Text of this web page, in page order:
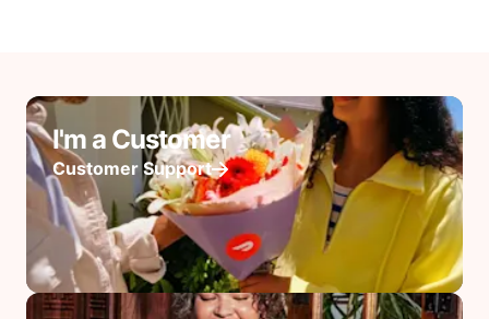
I'm a Customer
Customer Support